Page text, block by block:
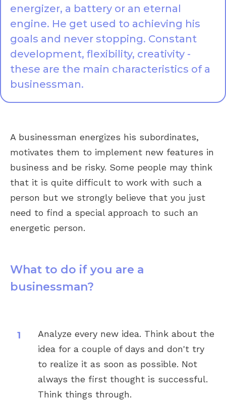
energizer, a battery or an eternal
engine. He get used to achieving his
goals and never stopping. Constant
development, flexibility, creativity -
these are the main characteristics of a
businessman.
A businessman energizes his subordinates,
motivates them to implement new features in
business and be risky. Some people may think
that it is quite difficult to work with such a
person but we strongly believe that you just
need to find a special approach to such an
energetic person.
What to do if you are a
businessman?
Analyze every new idea. Think about the
idea for a couple of days and don't try
to realize it as soon as possible. Not
always the first thought is successful.
Think things through.